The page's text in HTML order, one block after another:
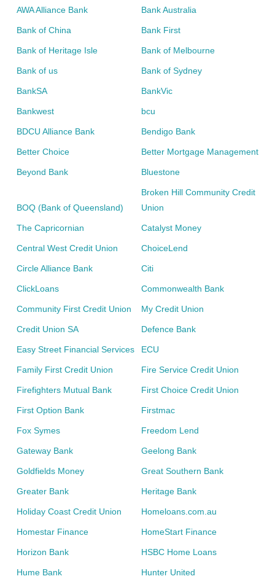
AWA Alliance Bank Bank Australia
Bank of China Bank First
Bank of Heritage Isle Bank of Melbourne
Bank of us Bank of Sydney
BankSA BankVic
Bankwest bcu
BDCU Alliance Bank Bendigo Bank
Better Choice Better Mortgage Management
Beyond Bank Bluestone
BOQ (Bank of Queensland)
Broken Hill Community Credit
Union
The Capricornian Catalyst Money
Central West Credit Union ChoiceLend
Circle Alliance Bank Citi
ClickLoans Commonwealth Bank
Community First Credit Union My Credit Union
Credit Union SA Defence Bank
Easy Street Financial Services ECU
Family First Credit Union Fire Service Credit Union
Firefighters Mutual Bank First Choice Credit Union
First Option Bank Firstmac
Fox Symes Freedom Lend
Gateway Bank Geelong Bank
Goldfields Money Great Southern Bank
Greater Bank Heritage Bank
Holiday Coast Credit Union Homeloans.com.au
Homestar Finance HomeStart Finance
Horizon Bank HSBC Home Loans
Hume Bank Hunter United